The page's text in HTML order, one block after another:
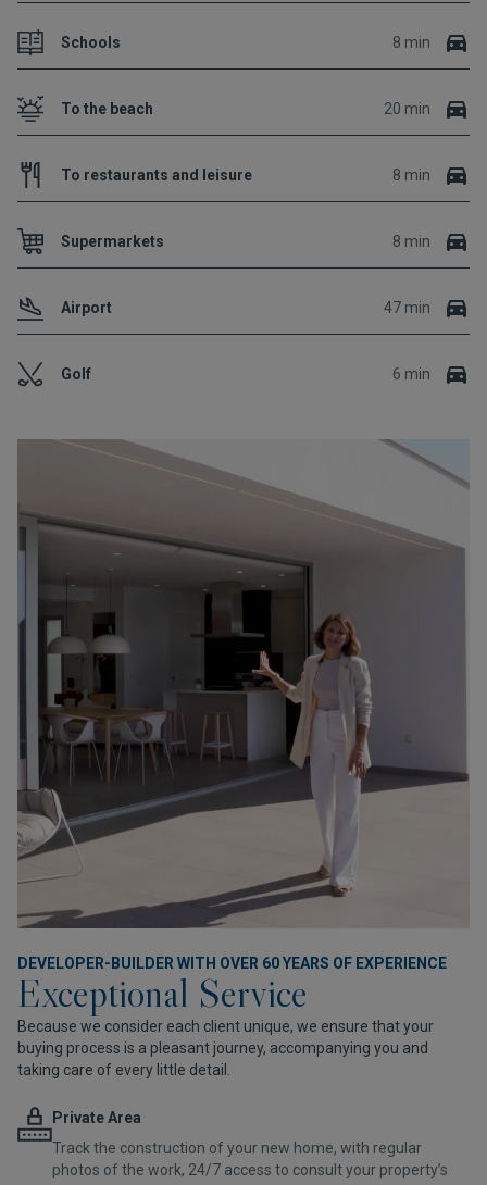
Schools 8 min
To the beach 20 min
To restaurants and leisure 8 min
Supermarkets 8 min
Airport 47 min
Golf 6 min
DEVELOPER-BUILDER WITH OVER 60 YEARS OF EXPERIENCE
Exceptional Service
Because we consider each client unique, we ensure that your
buying process is a pleasant journey, accompanying you and
taking care of every little detail.
Private Area
Track the construction of your new home, with regular
photos of the work, 24/7 access to consult your property’s